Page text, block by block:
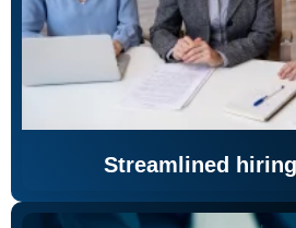
Streamlined